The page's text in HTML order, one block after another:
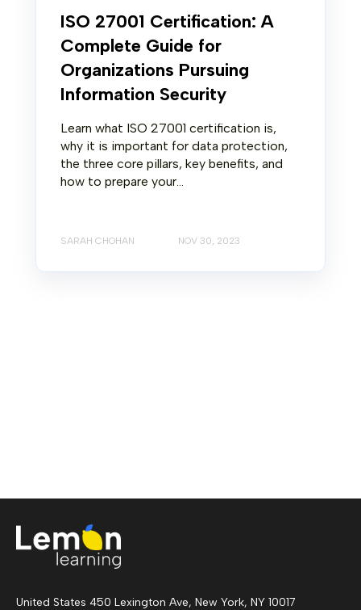
ISO 27001 Certification: A
Complete Guide for
Organizations Pursuing
Information Security
Learn what ISO 27001 certification is,
why it is important for data protection,
the three core pillars, key benefits, and
how to prepare your...
SARAH CHOHAN NOV 30, 2023
United States 450 Lexington Ave, New York, NY 10017